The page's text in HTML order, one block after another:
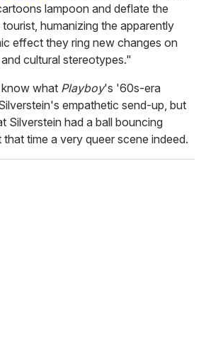
lampoon and deflate the
humanizing the apparently
effect they ring new changes on
cultural stereotypes."
what Playboy's '60s-era
empathetic send-up, but
Silverstein had a ball bouncing
time a very queer scene indeed.